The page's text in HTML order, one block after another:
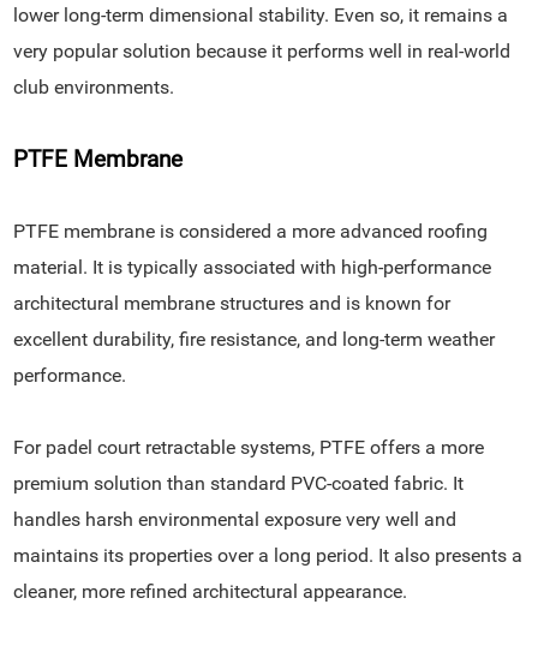
lower long-term dimensional stability. Even so, it remains a
very popular solution because it performs well in real-world
club environments.
PTFE Membrane
PTFE membrane is considered a more advanced roofing
material. It is typically associated with high-performance
architectural membrane structures and is known for
excellent durability, fire resistance, and long-term weather
performance.
For padel court retractable systems, PTFE offers a more
premium solution than standard PVC-coated fabric. It
handles harsh environmental exposure very well and
maintains its properties over a long period. It also presents a
cleaner, more refined architectural appearance.